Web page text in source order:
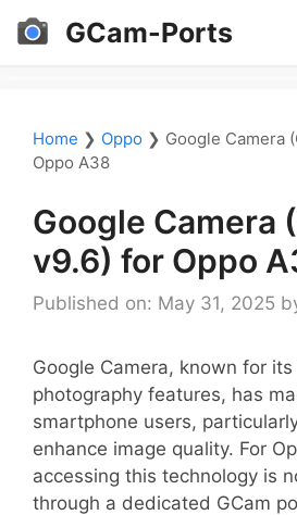
Skip
GCam-Ports
Home ❯ Oppo ❯ Google Camera
Oppo A38
Google Camera
v9.6) for Oppo
Published on: May 31, 2025
Google Camera, known for
photography features, has
smartphone users,
enhance image quality. For
accessing this technology is
through a dedicated GCam